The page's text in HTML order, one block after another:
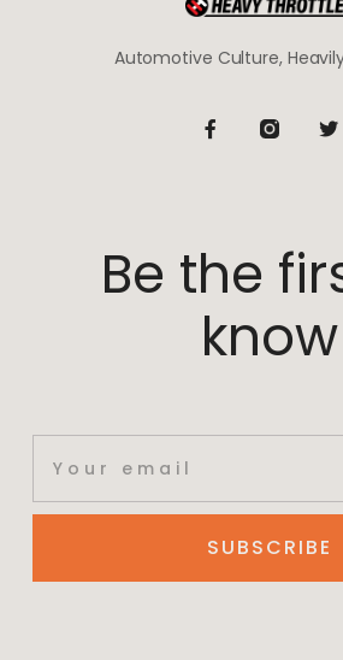
Automotive Culture,
Be the
know
SUBSCRIBE